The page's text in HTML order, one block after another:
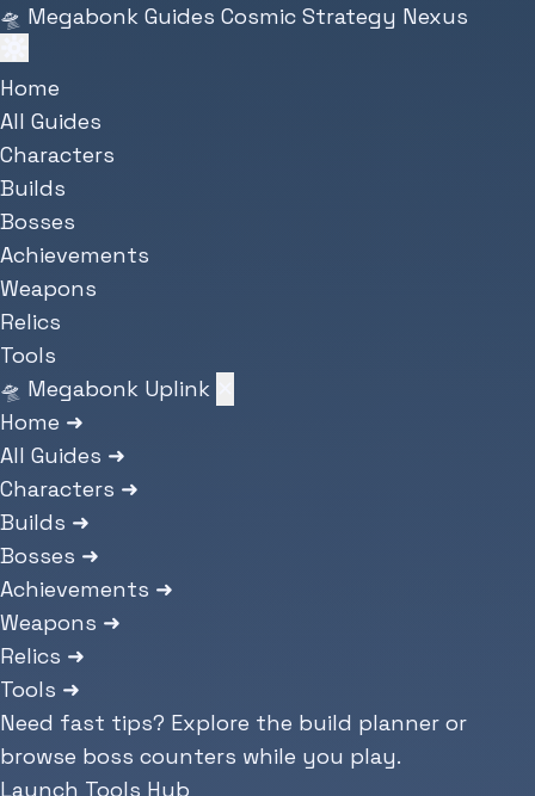
Skip to main content
🛸 Megabonk Guides Cosmic Strategy Nexus
Home
All Guides
Characters
Builds
Bosses
Achievements
Weapons
Relics
Tools
🛸 Megabonk Uplink
Home ➜
All Guides ➜
Characters ➜
Builds ➜
Bosses ➜
Achievements ➜
Weapons ➜
Relics ➜
Tools ➜
Need fast tips? Explore the build planner or
browse boss counters while you play.
Launch Tools Hub